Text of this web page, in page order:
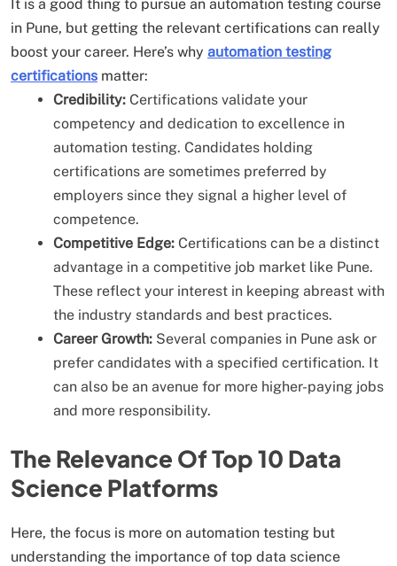
It is a good thing to pursue an automation testing course
in Pune, but getting the relevant certifications can really
boost your career. Here’s why automation testing
certifications matter:
Credibility: Certifications validate your
competency and dedication to excellence in
automation testing. Candidates holding
certifications are sometimes preferred by
employers since they signal a higher level of
competence.
Competitive Edge: Certifications can be a distinct
advantage in a competitive job market like Pune.
These reflect your interest in keeping abreast with
the industry standards and best practices.
Career Growth: Several companies in Pune ask or
prefer candidates with a specified certification. It
can also be an avenue for more higher-paying jobs
and more responsibility.
The Relevance Of Top 10 Data
Science Platforms
Here, the focus is more on automation testing but
understanding the importance of top data science